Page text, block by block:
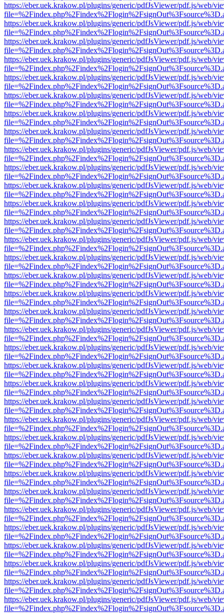
https://eber.uek.krakow.pl/plugins/generic/pdfJsViewer/pdf.js/web/
https://eber.uek.krakow.pl/plugins/generic/pdfJsViewer/pdf.js/web/
https://eber.uek.krakow.pl/plugins/generic/pdfJsViewer/pdf.js/web/
https://eber.uek.krakow.pl/plugins/generic/pdfJsViewer/pdf.js/web/
https://eber.uek.krakow.pl/plugins/generic/pdfJsViewer/pdf.js/web/
https://eber.uek.krakow.pl/plugins/generic/pdfJsViewer/pdf.js/web/
https://eber.uek.krakow.pl/plugins/generic/pdfJsViewer/pdf.js/web/
https://eber.uek.krakow.pl/plugins/generic/pdfJsViewer/pdf.js/web/
https://eber.uek.krakow.pl/plugins/generic/pdfJsViewer/pdf.js/web/
https://eber.uek.krakow.pl/plugins/generic/pdfJsViewer/pdf.js/web/
https://eber.uek.krakow.pl/plugins/generic/pdfJsViewer/pdf.js/web/
https://eber.uek.krakow.pl/plugins/generic/pdfJsViewer/pdf.js/web/
https://eber.uek.krakow.pl/plugins/generic/pdfJsViewer/pdf.js/web/
https://eber.uek.krakow.pl/plugins/generic/pdfJsViewer/pdf.js/web/
https://eber.uek.krakow.pl/plugins/generic/pdfJsViewer/pdf.js/web/
https://eber.uek.krakow.pl/plugins/generic/pdfJsViewer/pdf.js/web/
https://eber.uek.krakow.pl/plugins/generic/pdfJsViewer/pdf.js/web/
https://eber.uek.krakow.pl/plugins/generic/pdfJsViewer/pdf.js/web/
https://eber.uek.krakow.pl/plugins/generic/pdfJsViewer/pdf.js/web/
https://eber.uek.krakow.pl/plugins/generic/pdfJsViewer/pdf.js/web/
https://eber.uek.krakow.pl/plugins/generic/pdfJsViewer/pdf.js/web/
https://eber.uek.krakow.pl/plugins/generic/pdfJsViewer/pdf.js/web/
https://eber.uek.krakow.pl/plugins/generic/pdfJsViewer/pdf.js/web/
https://eber.uek.krakow.pl/plugins/generic/pdfJsViewer/pdf.js/web/
https://eber.uek.krakow.pl/plugins/generic/pdfJsViewer/pdf.js/web/
https://eber.uek.krakow.pl/plugins/generic/pdfJsViewer/pdf.js/web/
https://eber.uek.krakow.pl/plugins/generic/pdfJsViewer/pdf.js/web/
https://eber.uek.krakow.pl/plugins/generic/pdfJsViewer/pdf.js/web/
https://eber.uek.krakow.pl/plugins/generic/pdfJsViewer/pdf.js/web/
https://eber.uek.krakow.pl/plugins/generic/pdfJsViewer/pdf.js/web/
https://eber.uek.krakow.pl/plugins/generic/pdfJsViewer/pdf.js/web/
https://eber.uek.krakow.pl/plugins/generic/pdfJsViewer/pdf.js/web/
https://eber.uek.krakow.pl/plugins/generic/pdfJsViewer/pdf.js/web/
https://eber.uek.krakow.pl/plugins/generic/pdfJsViewer/pdf.js/web/